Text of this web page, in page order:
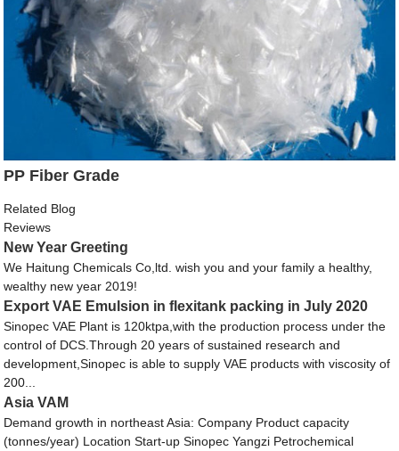
PP Fiber Grade
Related Blog
Reviews
New Year Greeting
We Haitung Chemicals Co,ltd. wish you and your family a healthy,
wealthy new year 2019!
Export VAE Emulsion in flexitank packing in July 2020
Sinopec VAE Plant is 120ktpa,with the production process under the
control of DCS.Through 20 years of sustained research and
development,Sinopec is able to supply VAE products with viscosity of
200...
Asia VAM
Demand growth in northeast Asia: Company Product capacity
(tonnes/year) Location Start-up Sinopec Yangzi Petrochemical